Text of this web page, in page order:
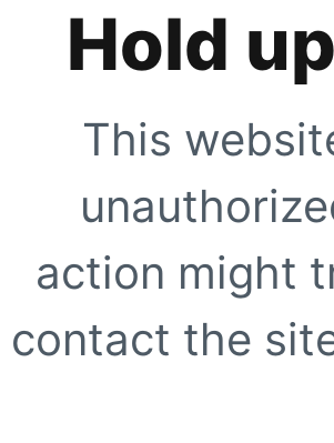
Hold
This
action might
contact the